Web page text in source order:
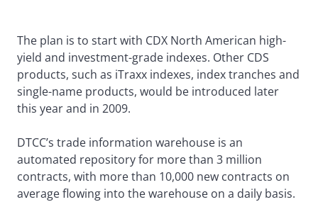
The plan is to start with CDX North American high-
yield and investment-grade indexes. Other CDS
products, such as iTraxx indexes, index tranches and
single-name products, would be introduced later
this year and in 2009.
DTCC’s trade information warehouse is an
automated repository for more than 3 million
contracts, with more than 10,000 new contracts on
average flowing into the warehouse on a daily basis.